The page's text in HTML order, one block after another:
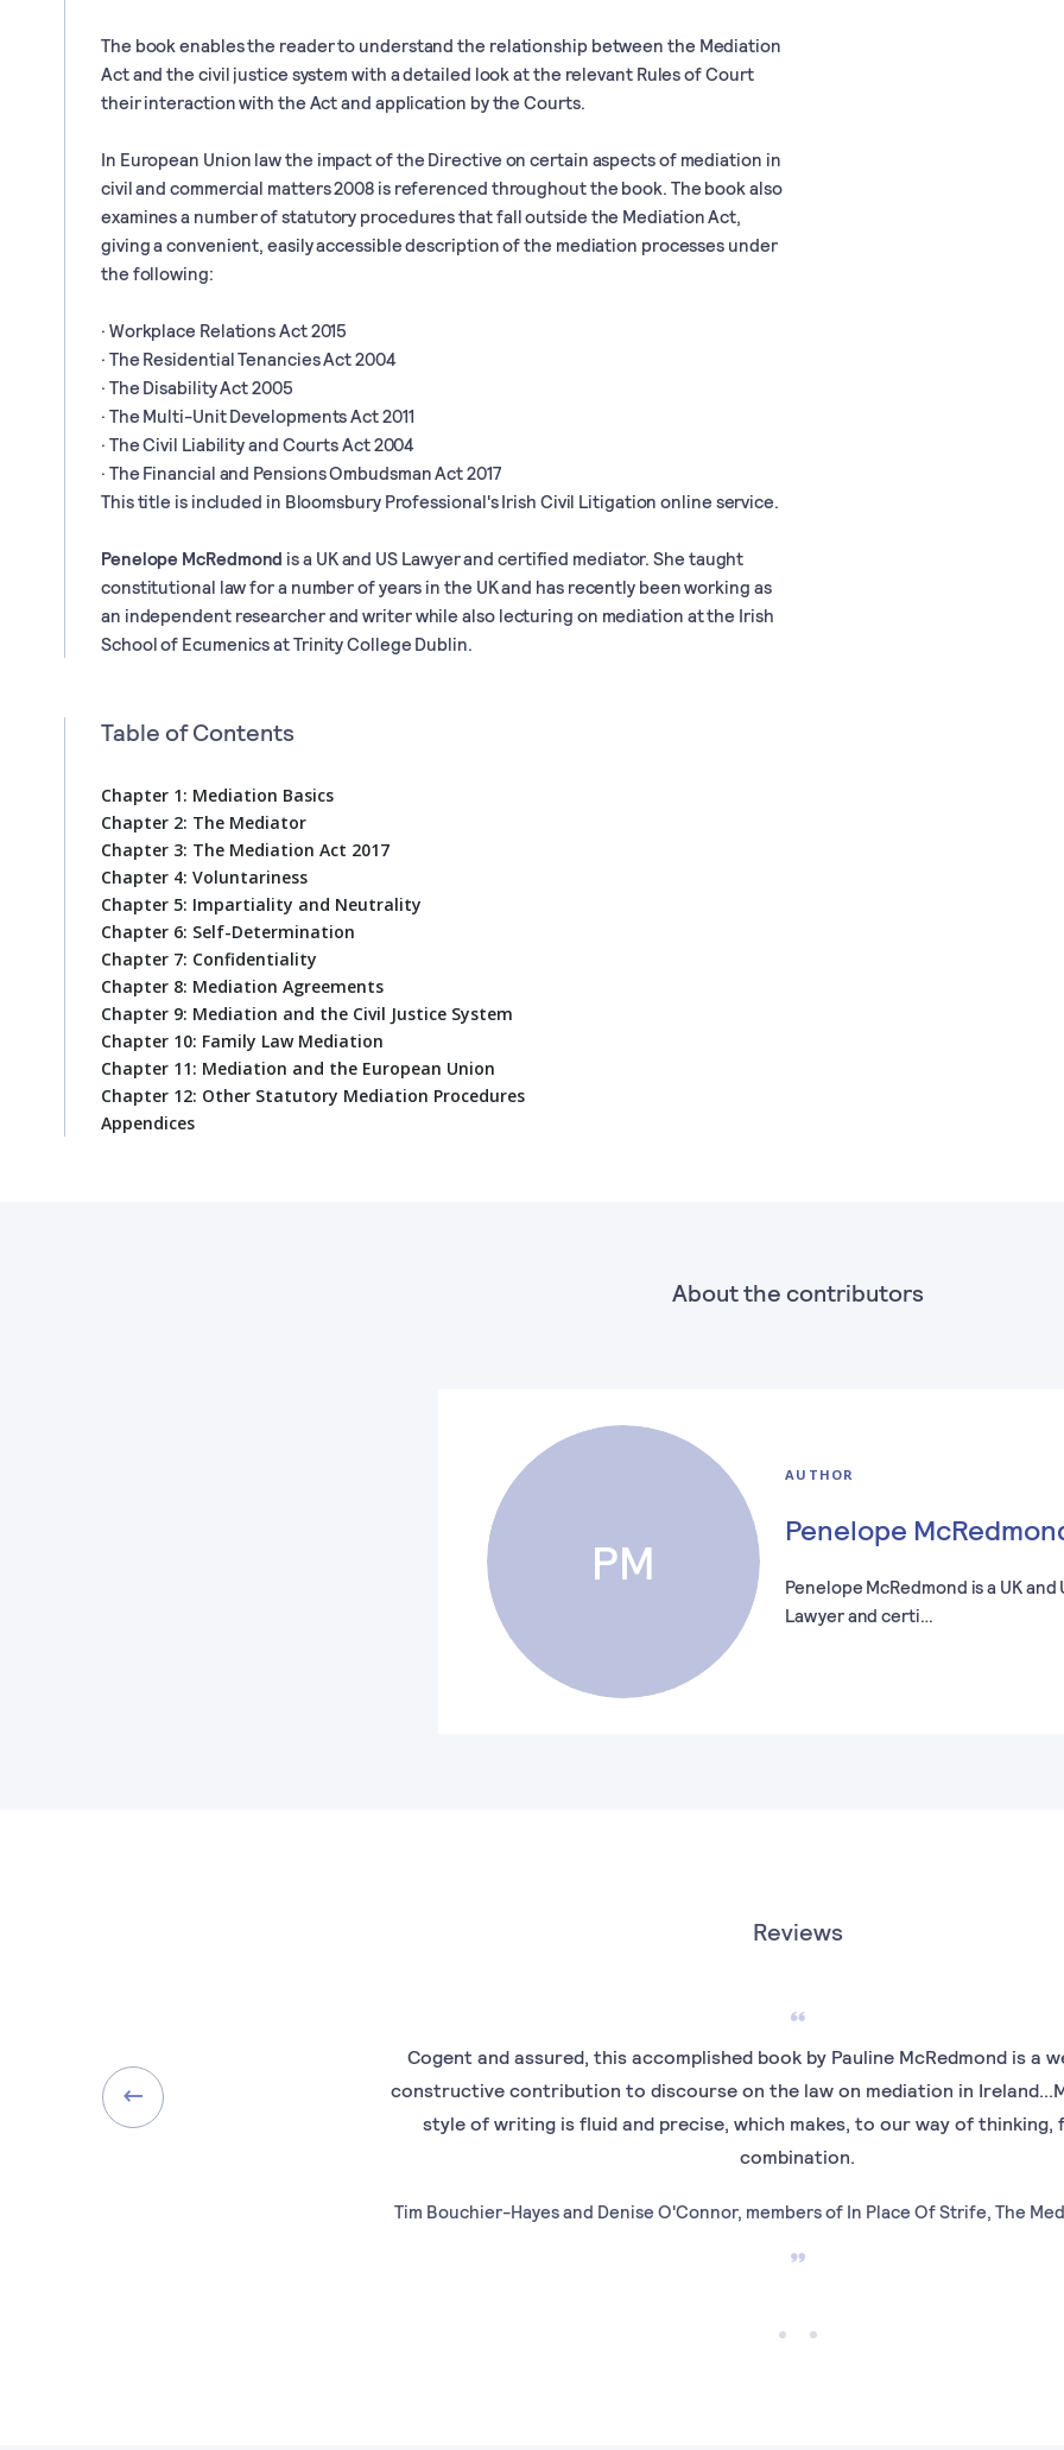
The book enables the reader to understand the relationship between the Mediation
Act and the civil justice system with a detailed look at the relevant Rules of Court
their interaction with the Act and application by the Courts.
In European Union law the impact of the Directive on certain aspects of mediation in
civil and commercial matters 2008 is referenced throughout the book. The book also
examines a number of statutory procedures that fall outside the Mediation Act,
giving a convenient, easily accessible description of the mediation processes under
the following:
· Workplace Relations Act 2015
· The Residential Tenancies Act 2004
· The Disability Act 2005
· The Multi-Unit Developments Act 2011
· The Civil Liability and Courts Act 2004
· The Financial and Pensions Ombudsman Act 2017
This title is included in Bloomsbury Professional's Irish Civil Litigation online service.
Penelope McRedmond is a UK and US Lawyer and certified mediator. She taught
constitutional law for a number of years in the UK and has recently been working as
an independent researcher and writer while also lecturing on mediation at the Irish
School of Ecumenics at Trinity College Dublin.
Table of Contents
Chapter 1: Mediation Basics
Chapter 2: The Mediator
Chapter 3: The Mediation Act 2017
Chapter 4: Voluntariness
Chapter 5: Impartiality and Neutrality
Chapter 6: Self-Determination
Chapter 7: Confidentiality
Chapter 8: Mediation Agreements
Chapter 9: Mediation and the Civil Justice System
Chapter 10: Family Law Mediation
Chapter 11: Mediation and the European Union
Chapter 12: Other Statutory Mediation Procedures
Appendices
About the contributors
PM
AUTHOR
Penelope
Penelope McRedmond is a UK and
Lawyer and certi…
Reviews
Cogent and assured, this accomplished book by Pauline McRedmond is a
constructive contribution to discourse on the law on mediation in
style of writing is fluid and precise, which makes, to our way of thinking,
combination.
Tim Bouchier-Hayes and Denise O'Connor, members of In Place Of Strife, The